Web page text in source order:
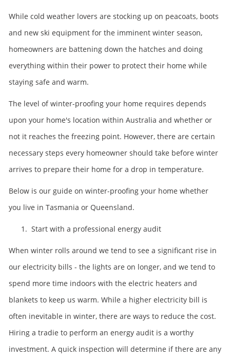
While cold weather lovers are stocking up on peacoats, boots
and new ski equipment for the imminent winter season,
homeowners are battening down the hatches and doing
everything within their power to protect their home while
staying safe and warm.
The level of winter-proofing your home requires depends
upon your home's location within Australia and whether or
not it reaches the freezing point. However, there are certain
necessary steps every homeowner should take before winter
arrives to prepare their home for a drop in temperature.
Below is our guide on winter-proofing your home whether
you live in Tasmania or Queensland.
1. Start with a professional energy audit
When winter rolls around we tend to see a significant rise in
our electricity bills - the lights are on longer, and we tend to
spend more time indoors with the electric heaters and
blankets to keep us warm. While a higher electricity bill is
often inevitable in winter, there are ways to reduce the cost.
Hiring a tradie to perform an energy audit is a worthy
investment. A quick inspection will determine if there are any